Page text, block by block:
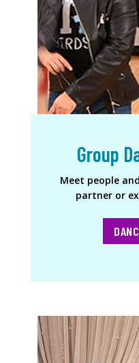
Group
Meet people
partner or